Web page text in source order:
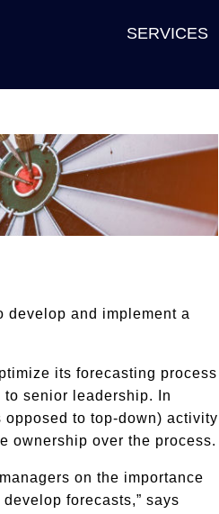
SERVICES
develop and implement a
its forecasting process
senior leadership. In
to top-down) activity
ownership over the process.
on the importance
forecasts,” says